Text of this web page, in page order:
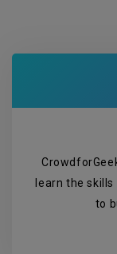
learn the
to